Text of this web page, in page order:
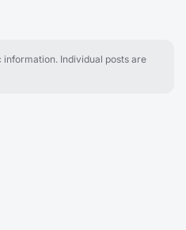
Individual posts are